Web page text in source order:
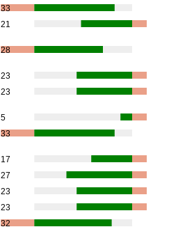
33
21
28
23
23
5
33
17
27
23
23
32